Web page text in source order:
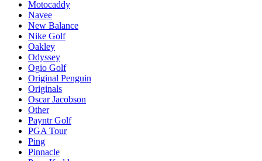
Motocaddy
Navee
New Balance
Nike Golf
Oakley
Odyssey
Ogio Golf
Original Penguin
Originals
Oscar Jacobson
Other
Payntr Golf
PGA Tour
Ping
Pinnacle